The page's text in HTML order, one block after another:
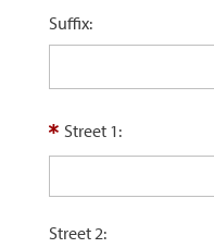
Suffix:
Street 1:
Street 2: